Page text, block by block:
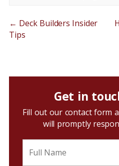
← Deck Builders Insider
Tips
Get in
Fill out our contact form
will promptly